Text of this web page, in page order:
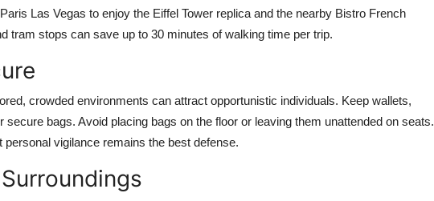
Las Vegas to enjoy the Eiffel Tower replica and the nearby Bistro French
tram stops can save up to 30 minutes of walking time per trip.
crowded environments can attract opportunistic individuals. Keep wallets,
bags. Avoid placing bags on the floor or leaving them unattended on seats.
vigilance remains the best defense.